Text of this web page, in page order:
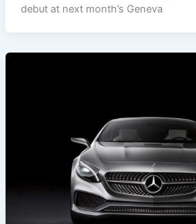
debut at next month’s Geneva